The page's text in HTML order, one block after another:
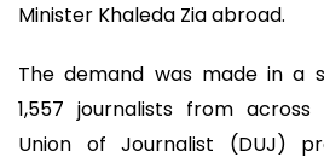
Minister Khaleda Zia abroad.
The demand was made in a
1,557 journalists from
Union of Journalist (DUJ)